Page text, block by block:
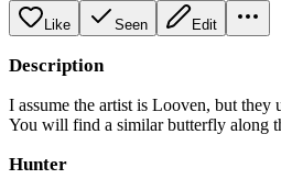
Like Seen Edit
Description
I assume the artist is Looven, but they
You will find a similar butterfly along
Hunter